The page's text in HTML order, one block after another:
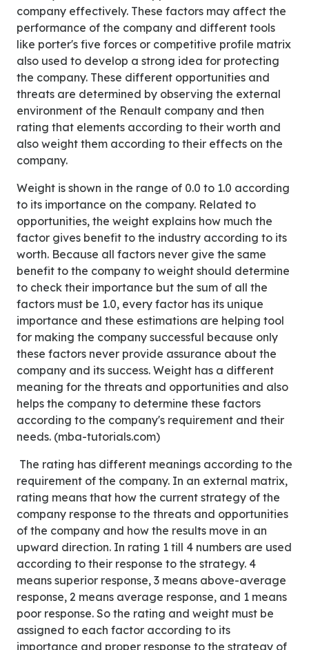
company effectively. These factors may affect the
performance of the company and different tools
like porter's five forces or competitive profile matrix
also used to develop a strong idea for protecting
the company. These different opportunities and
threats are determined by observing the external
environment of the Renault company and then
rating that elements according to their worth and
also weight them according to their effects on the
company.
Weight is shown in the range of 0.0 to 1.0 according
to its importance on the company. Related to
opportunities, the weight explains how much the
factor gives benefit to the industry according to its
worth. Because all factors never give the same
benefit to the company to weight should determine
to check their importance but the sum of all the
factors must be 1.0, every factor has its unique
importance and these estimations are helping tool
for making the company successful because only
these factors never provide assurance about the
company and its success. Weight has a different
meaning for the threats and opportunities and also
helps the company to determine these factors
according to the company's requirement and their
needs. (mba-tutorials.com)
The rating has different meanings according to the
requirement of the company. In an external matrix,
rating means that how the current strategy of the
company response to the threats and opportunities
of the company and how the results move in an
upward direction. In rating 1 till 4 numbers are used
according to their response to the strategy. 4
means superior response, 3 means above-average
response, 2 means average response, and 1 means
poor response. So the rating and weight must be
assigned to each factor according to its
importance and proper response to the strategy of